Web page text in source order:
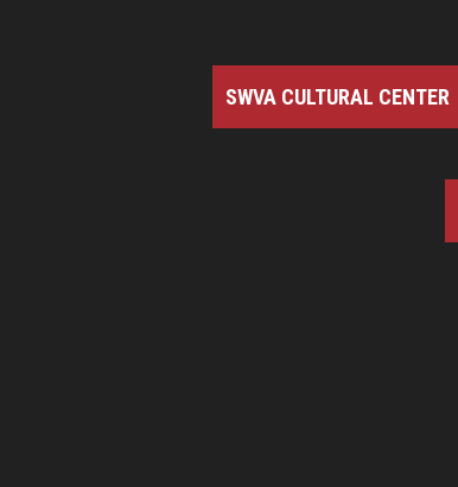
SWVA CULTURAL CENTER